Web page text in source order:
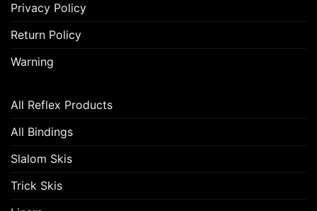
Privacy Policy
Return Policy
Warning
All Reflex Products
All Bindings
Slalom Skis
Trick Skis